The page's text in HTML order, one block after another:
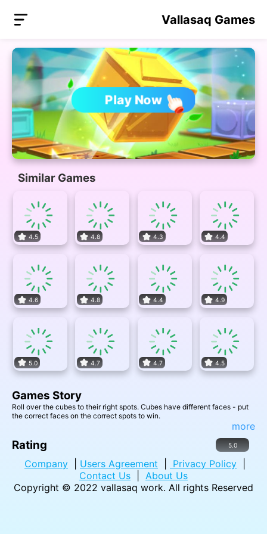
Vallasaq Games
Play Now
Similar Games
4.5 4.8 4.3 4.4
4.6 4.8 4.4 4.9
5.0 4.7 4.7 4.5
Games Story
Roll over the cubes to their right spots. Cubes have different faces - put
the correct faces on the correct spots to win.
more
Rating 5.0
Company Users Agreement Privacy Policy
Contact Us
About Us
Copyright © 2022 vallasaq work. All rights Reserved